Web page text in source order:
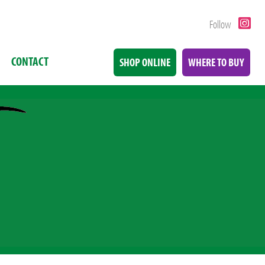
Follow
CONTACT SHOP ONLINE WHERE TO BUY